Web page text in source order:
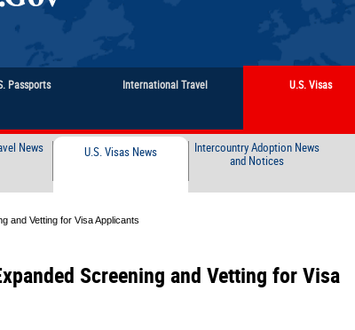
Passports International Travel U.S. Visas
News U.S. Visas News
Intercountry Adoption News
and Notices
and Vetting for Visa Applicants
Screening and Vetting for Visa